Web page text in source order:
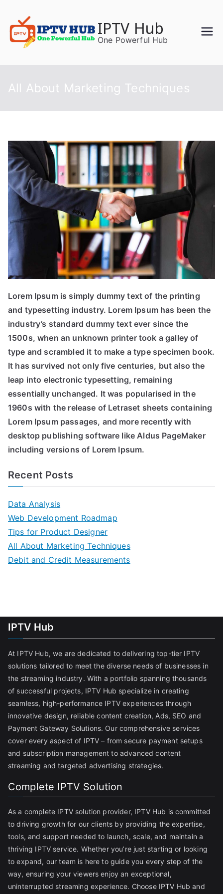
content
IPTV Hub
One Powerful Hub
All About Marketing Techniques
Lorem Ipsum is simply dummy text of the printing
and typesetting industry. Lorem Ipsum has been the
industry’s standard dummy text ever since the
1500s, when an unknown printer took a galley of
type and scrambled it to make a type specimen book.
It has survived not only five centuries, but also the
leap into electronic typesetting, remaining
essentially unchanged. It was popularised in the
1960s with the release of Letraset sheets containing
Lorem Ipsum passages, and more recently with
desktop publishing software like Aldus PageMaker
including versions of Lorem Ipsum.
Recent Posts
Data Analysis
Web Development Roadmap
Tips for Product Designer
All About Marketing Techniques
Debit and Credit Measurements
IPTV Hub
At IPTV Hub, we are dedicated to delivering top-tier IPTV
solutions tailored to meet the diverse needs of businesses in
the streaming industry. With a portfolio spanning thousands
of successful projects, IPTV Hub specialize in creating
seamless, high-performance IPTV experiences through
innovative design, reliable content creation, Ads, SEO and
Payment Gateway Solutions. Our comprehensive services
cover every aspect of IPTV – from secure payment setups
and subscription management to advanced content
streaming and targeted advertising strategies.
Complete IPTV Solution
As a complete IPTV solution provider, IPTV Hub is committed
to driving growth for our clients by providing the expertise,
tools, and support needed to launch, scale, and maintain a
thriving IPTV service. Whether you’re just starting or looking
to expand, our team is here to guide you every step of the
way, ensuring your viewers enjoy an exceptional,
uninterrupted streaming experience. Choose IPTV Hub and